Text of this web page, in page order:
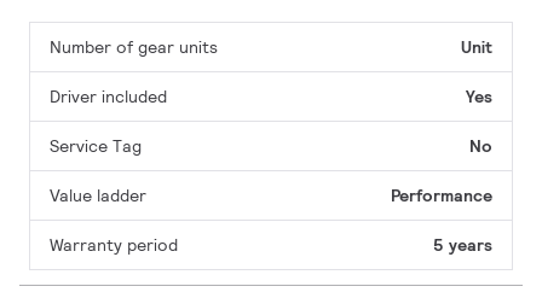
Number of gear units Unit
Driver included Yes
Service Tag No
Value ladder Performance
Warranty period 5 years